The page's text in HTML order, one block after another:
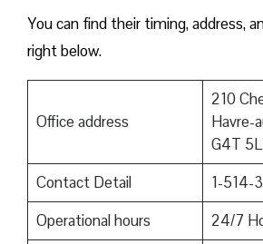
You can find their timing, address,
right below.
Office address
210
Havre-
G4T
Contact Detail
1-514-
Operational hours
24/7